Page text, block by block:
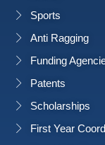
Sports
Anti Ragging
Funding
Patents
Scholarships
First Year